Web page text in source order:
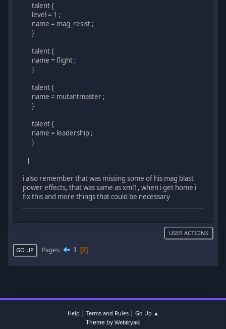
talent {
level = 1 ;
name = mag_resist ;
}
talent {
name = flight ;
}
talent {
name = mutantmaster ;
}
talent {
name = leadership ;
}
}
i also remember that was missing some of his mag blast
power effects, that was same as xml1, when i get home i
fix this and more things that could be necessary
USER ACTIONS
GO UP Pages 1 2
Help Terms and Rules| Go Up ▲
Theme by Webtiryaki